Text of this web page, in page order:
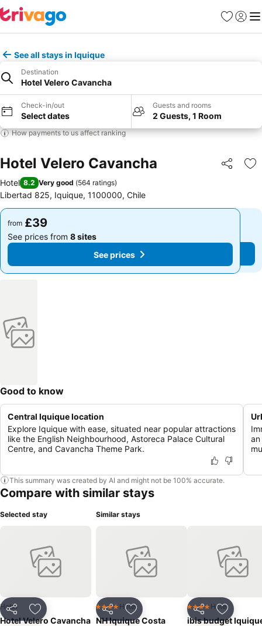
Favourites
Sign in
See all stays in Iquique
Destination
Hotel Velero Cavancha
Check-in/out
Select dates
Guests and rooms
2 Guests, 1 Room
How payments to us affect ranking
Hotel Velero Cavancha Share
Hotel 8.2 Very good (564 ratings)
Libertad 825, Iquique, 1100000, Chile
from £39
See prices from 8 sites
See prices
from £39
See prices from 8 sites
See prices
Good to know
Central Iquique location
Explore Iquique with ease, situated near popular attractions
like the English Neighbourhood, Astoreca Palace Cultural
Centre, and Cavancha Theme Park.
This summary was created by AI and might not be 100% accurate.
Compare with similar stays
Selected stay
Share Add to favourites
Hotel
Hotel Velero Cavancha
Similar stays
Share Add to favourites
4 Stars Hotel
NH Iquique Costa
Share Add to
4 Stars Hotel
ibis budget